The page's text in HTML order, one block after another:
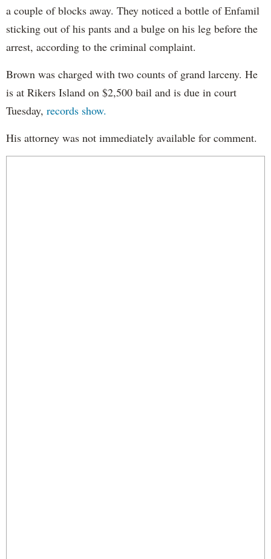
a couple of blocks away. They noticed a bottle of Enfamil
sticking out of his pants and a bulge on his leg before the
arrest, according to the criminal complaint.
Brown was charged with two counts of grand larceny. He
is at Rikers Island on $2,500 bail and is due in court
Tuesday, records show.
His attorney was not immediately available for comment.